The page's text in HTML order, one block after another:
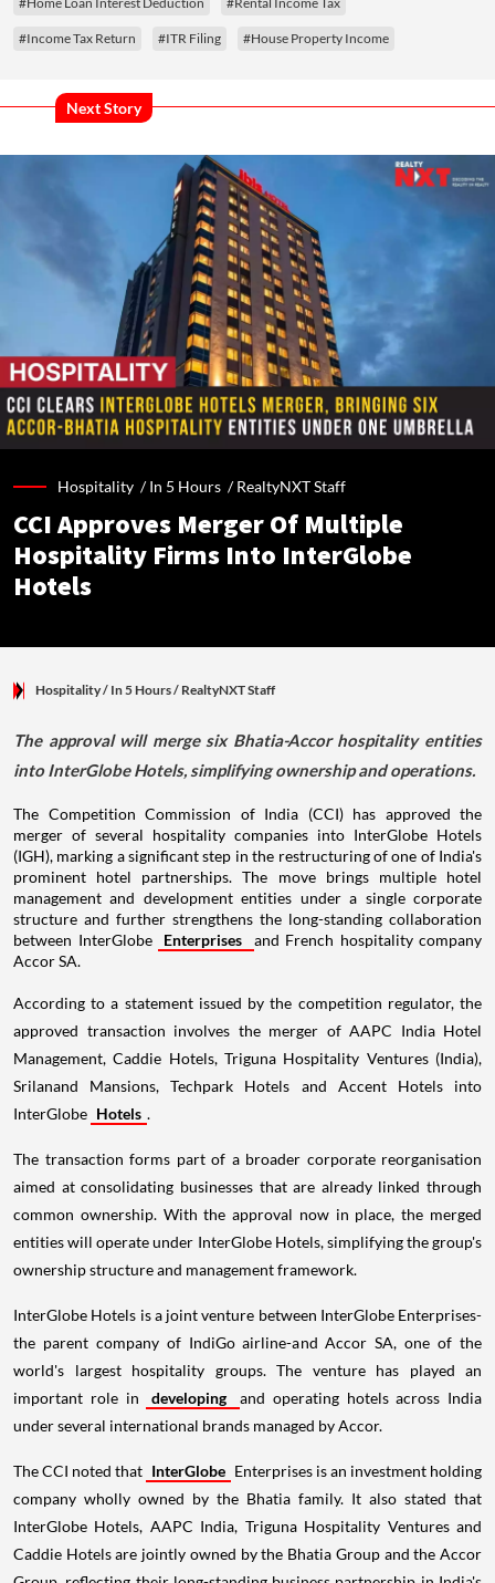
#Income Tax Return #ITR Filing #House Property Income
Next Story
Hospitality /In 5 Hours /RealtyNXT Staff
CCI Approves Merger Of Multiple
Hospitality Firms Into InterGlobe
Hotels
Hospitality/ In 5 Hours/ RealtyNXT Staff
The approval will merge six Bhatia-Accor hospitality entities
into InterGlobe Hotels, simplifying ownership and operations.
The Competition Commission of India (CCI) has approved the
merger of several hospitality companies into InterGlobe Hotels
(IGH), marking a significant step in the restructuring of one of India's
prominent hotel partnerships. The move brings multiple hotel
management and development entities under a single corporate
structure and further strengthens the long-standing collaboration
between InterGlobe
Enterprises
and French hospitality company
Accor SA.
According to a statement issued by the competition regulator, the
approved transaction involves the merger of AAPC India Hotel
Management, Caddie Hotels, Triguna Hospitality Ventures (India),
Srilanand Mansions, Techpark Hotels and Accent Hotels into
InterGlobe Hotels .
The transaction forms part of a broader corporate reorganisation
aimed at consolidating businesses that are already linked through
common ownership. With the approval now in place, the merged
entities will operate under InterGlobe Hotels, simplifying the group's
ownership structure and management framework.
InterGlobe Hotels is a joint venture between InterGlobe Enterprises-
the parent company of IndiGo airline-and Accor SA, one of the
world's largest hospitality groups. The venture has played an
important role in
developing
and operating hotels across India
under several international brands managed by Accor.
The CCI noted that InterGlobe Enterprises is an investment holding
company wholly owned by the Bhatia family. It also stated that
InterGlobe Hotels, AAPC India, Triguna Hospitality Ventures and
Caddie Hotels are jointly owned by the Bhatia Group and the Accor